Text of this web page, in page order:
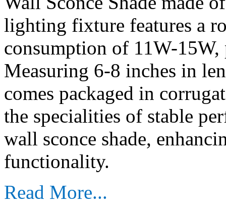
lighting fixture features a
consumption of 11W-
Measuring 6-8 inches in
comes packaged in
the specialities of stable
wall sconce shade,
functionality.
Read More...